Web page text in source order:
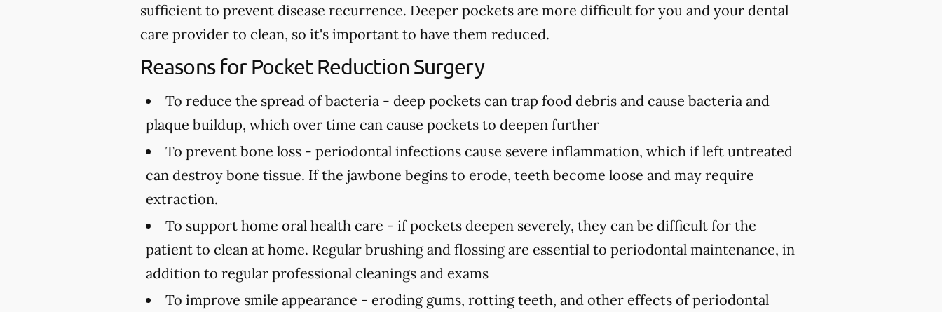
sufficient to prevent disease recurrence. Deeper pockets are more difficult for you and your dental
care provider to clean, so it's important to have them reduced.
Reasons for Pocket Reduction Surgery
To reduce the spread of bacteria - deep pockets can trap food debris and cause bacteria and
plaque buildup, which over time can cause pockets to deepen further
To prevent bone loss - periodontal infections cause severe inflammation, which if left untreated
can destroy bone tissue. If the jawbone begins to erode, teeth become loose and may require
extraction.
To support home oral health care - if pockets deepen severely, they can be difficult for the
patient to clean at home. Regular brushing and flossing are essential to periodontal maintenance, in
addition to regular professional cleanings and exams
To improve smile appearance - eroding gums, rotting teeth, and other effects of periodontal